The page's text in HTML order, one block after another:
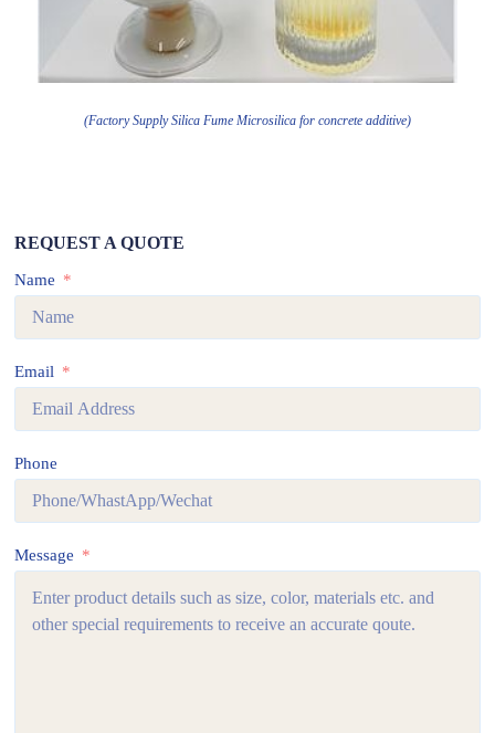
(Factory Supply Silica Fume Microsilica for concrete additive)
REQUEST A QUOTE
Name
Email
Phone
Message